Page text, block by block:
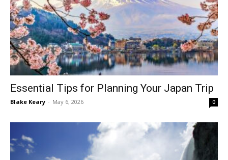
Essential Tips for Planning Your Japan Trip
Blake Keary - May 6, 2026 0